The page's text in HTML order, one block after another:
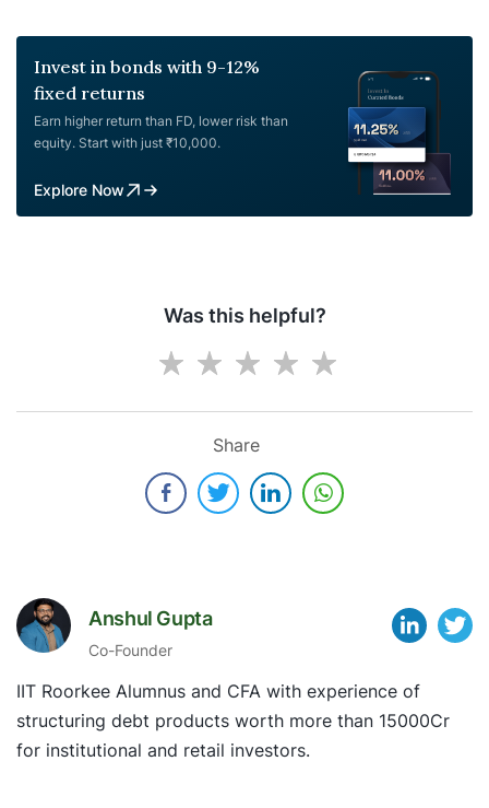
Invest in bonds with 9-12%
fixed returns
Earn higher return than FD, lower risk than
equity. Start with just ₹10,000.
Explore Now
Was this helpful?
Share
Anshul Gupta
Co-Founder
IIT Roorkee Alumnus and CFA with experience of
structuring debt products worth more than 15000Cr
for institutional and retail investors.